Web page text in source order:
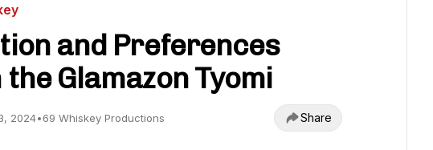
and Preferences
Glamazon Tyomi
2024•69 Whiskey Productions Share